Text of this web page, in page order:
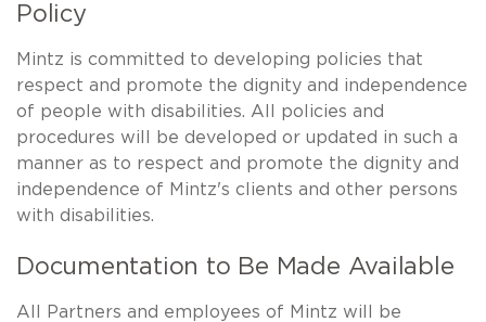
Policy
Mintz is committed to developing policies that
respect and promote the dignity and independence
of people with disabilities. All policies and
procedures will be developed or updated in such a
manner as to respect and promote the dignity and
independence of Mintz's clients and other persons
with disabilities.
Documentation to Be Made Available
All Partners and employees of Mintz will be